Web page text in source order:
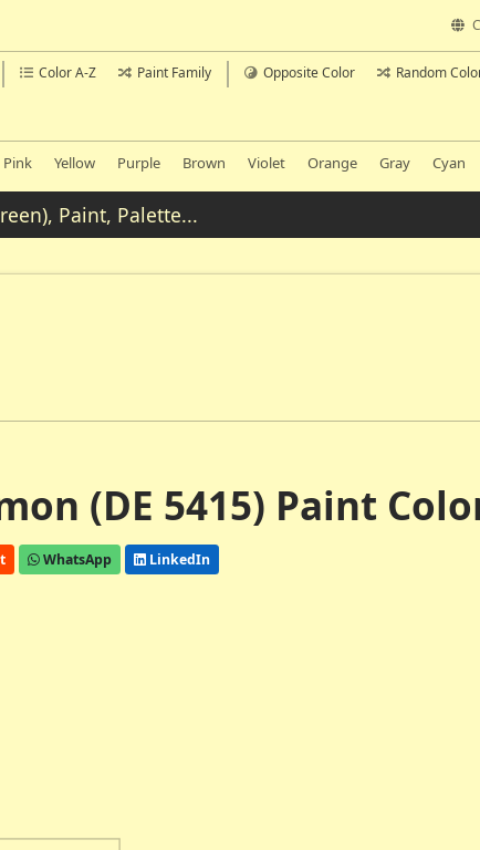
Color A-Z Paint Family Opposite Color Random
Pink Yellow Purple Brown Violet Orange Gray Cyan
(DE 5415) Paint
WhatsApp LinkedIn